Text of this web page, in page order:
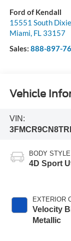
Ford of Kendall
15551 South
Miami, FL 33157
Sales: 888-897-
Vehicle
VIN:
BODY STYLE
4D Sport
EXTERIOR
Velocity
Metallic